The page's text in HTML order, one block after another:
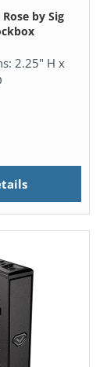
by Sig
2.25" H x